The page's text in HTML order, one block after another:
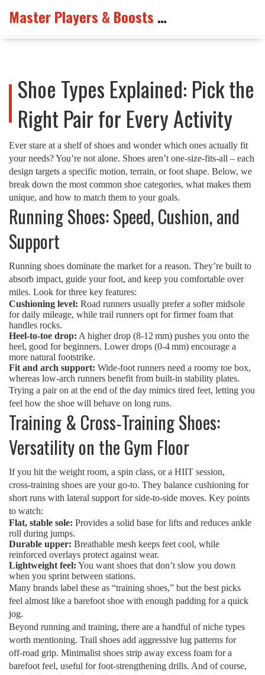
Master Players & Boosts Arena
Shoe Types Explained: Pick the
Right Pair for Every Activity
Ever stare at a shelf of shoes and wonder which ones actually fit
your needs? You’re not alone. Shoes aren’t one‑size‑fits‑all – each
design targets a specific motion, terrain, or foot shape. Below, we
break down the most common shoe categories, what makes them
unique, and how to match them to your goals.
Running Shoes: Speed, Cushion, and
Support
Running shoes dominate the market for a reason. They’re built to
absorb impact, guide your foot, and keep you comfortable over
miles. Look for three key features:
Cushioning level: Road runners usually prefer a softer midsole
for daily mileage, while trail runners opt for firmer foam that
handles rocks.
Heel‑to‑toe drop: A higher drop (8‑12 mm) pushes you onto the
heel, good for beginners. Lower drops (0‑4 mm) encourage a
more natural footstrike.
Fit and arch support: Wide‑foot runners need a roomy toe box,
whereas low‑arch runners benefit from built‑in stability plates.
Trying a pair on at the end of the day mimics tired feet, letting you
feel how the shoe will behave on long runs.
Training & Cross‑Training Shoes:
Versatility on the Gym Floor
If you hit the weight room, a spin class, or a HIIT session,
cross‑training shoes are your go‑to. They balance cushioning for
short runs with lateral support for side‑to‑side moves. Key points
to watch:
Flat, stable sole: Provides a solid base for lifts and reduces ankle
roll during jumps.
Durable upper: Breathable mesh keeps feet cool, while
reinforced overlays protect against wear.
Lightweight feel: You want shoes that don’t slow you down
when you sprint between stations.
Many brands label these as “training shoes,” but the best picks
feel almost like a barefoot shoe with enough padding for a quick
jog.
Beyond running and training, there are a handful of niche types
worth mentioning. Trail shoes add aggressive lug patterns for
off‑road grip. Minimalist shoes strip away excess foam for a
barefoot feel, useful for foot‑strengthening drills. And of course,